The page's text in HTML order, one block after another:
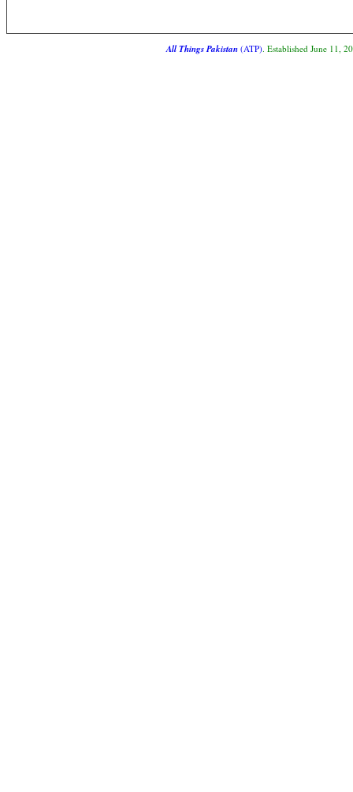
All Things Pakistan(ATP). Established June 11,